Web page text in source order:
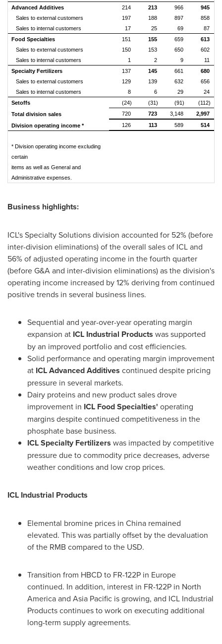
Advanced Additives
214 213 966
945
Sales to external customers
197 188 897
858
Sales to internal customers
17 25 69
87
Food Specialties
151 155 659
613
Sales to external customers
150 153 650
602
Sales to internal customers
1 2 9
11
Specialty Fertilizers
137 145 661
680
Sales to external customers
129 139 632
656
Sales to internal customers
8 6 29
24
Setoffs
(24) (31) (91)
(112)
Total division sales
720 723 3,148
2,997
Division operating income *
126 113 589 514
* Division operating income excluding
certain
items as well as General and
Administrative expenses.
Business highlights:
ICL's Specialty Solutions division accounted for 52% (before
inter-division eliminations) of the overall sales of ICL and
56% of adjusted operating income in the fourth quarter
(before G&A and inter-division eliminations) as the division's
operating income increased by 12% deriving from continued
positive trends in several business lines.
Sequential and year-over-year operating margin
expansion at ICL Industrial Products was supported
by an improved portfolio and cost efficiencies.
Solid performance and operating margin improvement
at ICL Advanced Additives continued despite pricing
pressure in several markets.
Dairy proteins and new product sales drove
improvement in ICL Food Specialties' operating
margins despite continued competitiveness in the
phosphate base business.
ICL Specialty Fertilizers was impacted by competitive
pressure due to commodity price decreases, adverse
weather conditions and low crop prices.
ICL Industrial Products
Elemental bromine prices in China remained
elevated. This was partially offset by the devaluation
of the RMB compared to the USD.
Transition from HBCD to FR-122P in Europe
continued. In addition, interest in FR-122P in North
Americaand Asia Pacific is growing, and ICL Industrial
Products continues to work on executing additional
long-term supply agreements.